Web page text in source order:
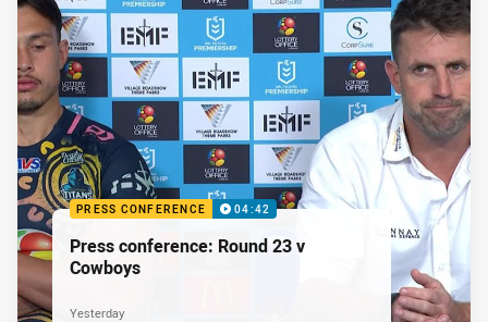
PRESS CONFERENCE 04:42
Press conference: Round 23 v
Cowboys
Yesterday